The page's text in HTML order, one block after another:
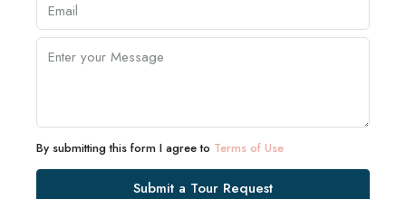
By submitting this form I agree to Terms of Use
Submit a Tour Request